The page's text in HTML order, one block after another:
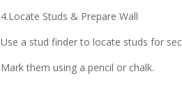
4.Locate Studs & Prepare Wall
Use a stud finder to locate studs for
Mark them using a pencil or chalk.